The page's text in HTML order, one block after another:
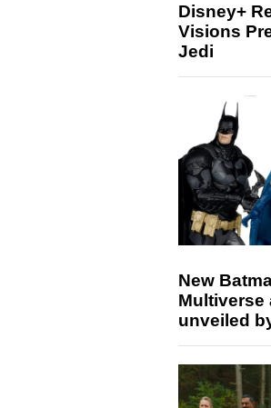
Disney+
Visions
Jedi
New
Multiverse
unveiled